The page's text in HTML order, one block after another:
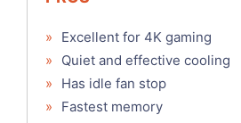
»
Excellent for 4K gaming
»
Quiet and effective cooling
»
Has idle fan stop
»
Fastest memory